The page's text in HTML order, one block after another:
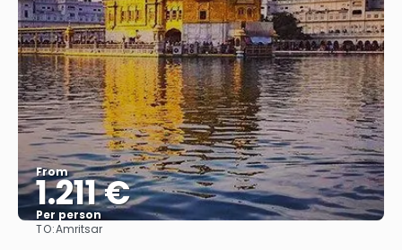
From
1.211 €
Per person
TO:Amritsar